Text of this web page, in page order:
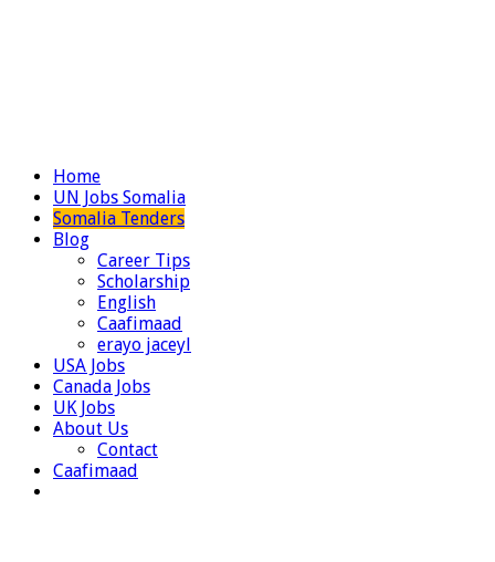
Home
UN Jobs Somalia
Somalia Tenders
Blog
Career Tips
Scholarship
English
Caafimaad
erayo jaceyl
USA Jobs
Canada Jobs
UK Jobs
About Us
Contact
Caafimaad